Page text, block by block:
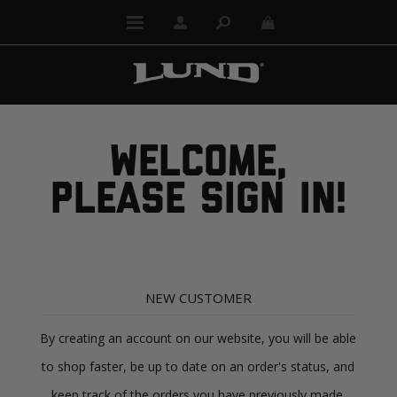
WELCOME,
PLEASE SIGN IN!
NEW CUSTOMER
By creating an account on our website, you will be able
to shop faster, be up to date on an order's status, and